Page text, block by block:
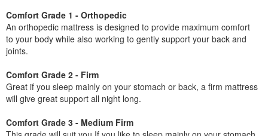
Comfort Grade 1 - Orthopedic
An orthopedic mattress is designed to provide maximum comfort
to your body while also working to gently support your back and
joints.
Comfort Grade 2 - Firm
Great if you sleep mainly on your stomach or back, a firm mattress
will give great support all night long.
Comfort Grade 3 - Medium Firm